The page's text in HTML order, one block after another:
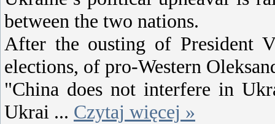
between the two nations.
After the ousting of President
elections, of pro-Western
"China does not interfere in
Ukrai ... Czytaj więcej »